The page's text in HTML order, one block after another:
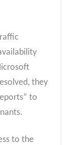
they
to
to the